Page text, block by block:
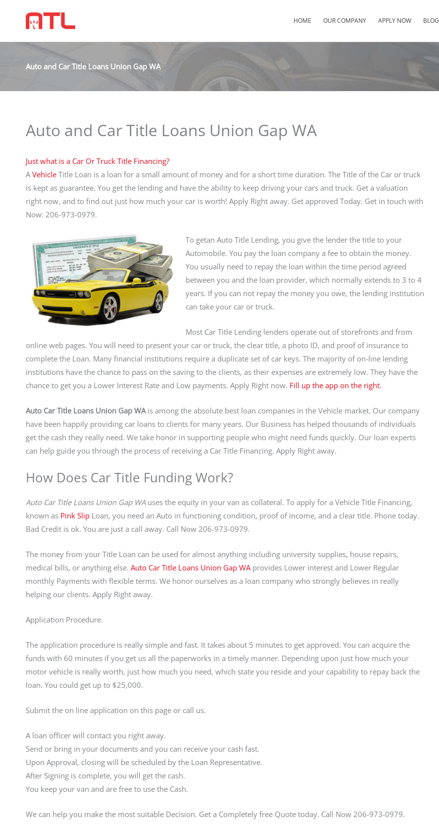
HOME OUR COMPANY APPLY NOW BLOG
Auto and Car Title Loans Union Gap WA
Auto and Car Title Loans Union Gap WA
Just what is a Car Or Truck Title Financing?
AVehicle Title Loan is a loan for a small amount of money and for a short time duration. The Title of the Car or truck
is kept as guarantee. You get the lending and have the ability to keep driving your cars and truck. Get a valuation
right now, and to find out just how much your car is worth! Apply Right away. Get approved Today. Get in touch with
Now: 206-973-0979.
To getan Auto Title Lending, you give the lender the title to your
Automobile. You pay the loan company a fee to obtain the money.
You usually need to repay the loan within the time period agreed
between you and the loan provider, which normally extends to 3 to 4
years. If you can not repay the money you owe, the lending institution
can take your car or truck.
Most Car Title Lending lenders operate out of storefronts and from
online web pages. You will need to present your car or truck, the clear title, a photo ID, and proof of insurance to
complete the Loan. Many financial institutions require a duplicate set of car keys. The majority of on-line lending
institutions have the chance to pass on the saving to the clients, as their expenses are extremely low. They have the
chance to get you a Lower Interest Rate and Low payments. Apply Right now. Fill up the app on the right.
Auto Car Title Loans Union Gap WAis among the absolute best loan companies in the Vehicle market. Our company
have been happily providing car loans to clients for many years. Our Business has helped thousands of individuals
get the cash they really need. We take honor in supporting people who might need funds quickly. Our loan experts
can help guide you through the process of receiving a Car Title Financing. Apply Right away.
How Does Car Title Funding Work?
Auto Car Title Loans Union Gap WAuses the equity in your van as collateral. To apply for a Vehicle Title Financing,
known as Pink Slip Loan, you need an Auto in functioning condition, proof of income, and a clear title. Phone today.
Bad Credit is ok. You are just a call away. Call Now 206-973-0979.
The money from your Title Loan can be used for almost anything including university supplies, house repairs,
medical bills, or anything else. Auto Car Title Loans Union Gap WAprovides Lower interest and Lower Regular
monthly Payments with flexible terms. We honor ourselves as a loan company who strongly believes in really
helping our clients. Apply Right away.
Application Procedure.
The application procedure is really simple and fast. It takes about 5 minutes to get approved. You can acquire the
funds with 60 minutes if you get us all the paperworks in a timely manner. Depending upon just how much your
motor vehicle is really worth, just how much you need, which state you reside and your capability to repay back the
loan. You could get up to $25,000.
Submit the on line application on this page or call us.
A loan officer will contact you right away.
Send or bring in your documents and you can receive your cash fast.
Upon Approval, closing will be scheduled by the Loan Representative.
After Signing is complete, you will get the cash.
You keep your van and are free to use the Cash.
We can help you make the most suitable Decision. Get a Completely free Quote today. Call Now 206-973-0979.